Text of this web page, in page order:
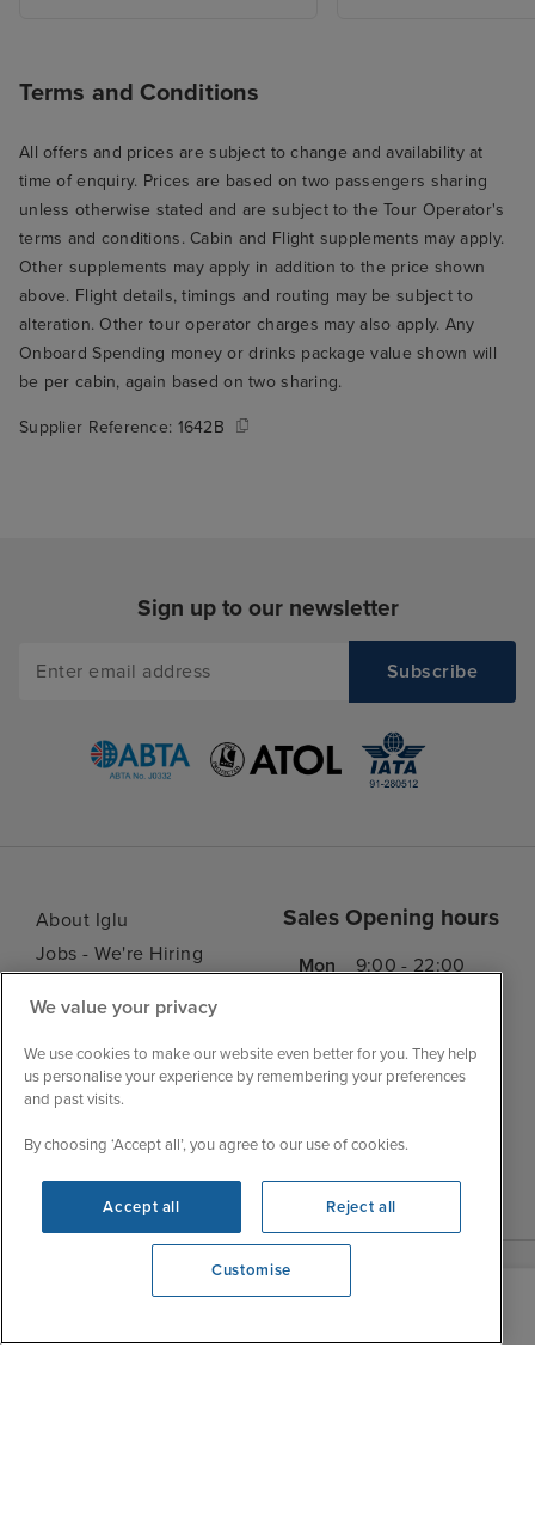
View opening times
Terms and Conditions
All offers and prices are subject to change and availability at
time of enquiry. Prices are based on two passengers sharing
unless otherwise stated and are subject to the Tour Operator's
terms and conditions. Cabin and Flight supplements may apply.
Other supplements may apply in addition to the price shown
above. Flight details, timings and routing may be subject to
alteration. Other tour operator charges may also apply. Any
Onboard Spending money or drinks package value shown will
be per cabin, again based on two sharing.
Supplier Reference: 1642B
Sign up to our newsletter
About Iglu
Jobs - We're Hiring
My Booking
Important Information
Accessibility Statement
FAQs
Blog
Sales Opening hours
Mon
9:00 - 22:00
Thu
9:00 - 22:00
Sat
9:00 - 21:00
Sun
10:00 - 21:00
We value your privacy
We use cookies to make our website even better for you. They help
us personalise your experience by remembering your preferences
and past visits.
By choosing ‘Accept all’, you agree to our use of cookies.
Accept all Reject all
Customise